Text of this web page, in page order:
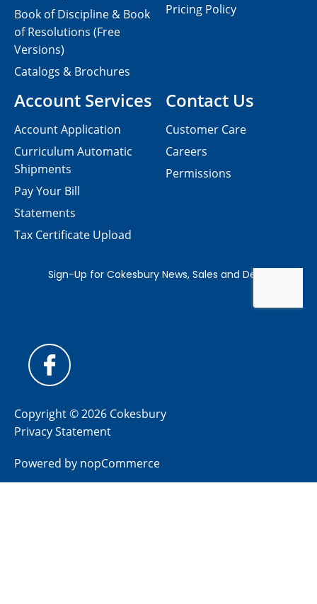
Contact Us
Customer Care
Careers
Permissions
Book of Discipline & Book
of Resolutions (Free
Versions)
Catalogs & Brochures
Account Services
Account Application
Curriculum Automatic
Shipments
Pay Your Bill
Statements
Tax Certificate Upload
Pricing Policy
Copyright © 2026 Cokesbury
Privacy Statement
Powered by nopCommerce